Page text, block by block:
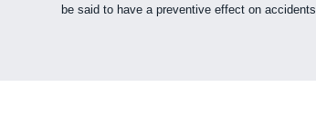
be said to have a preventive effect on accidents.